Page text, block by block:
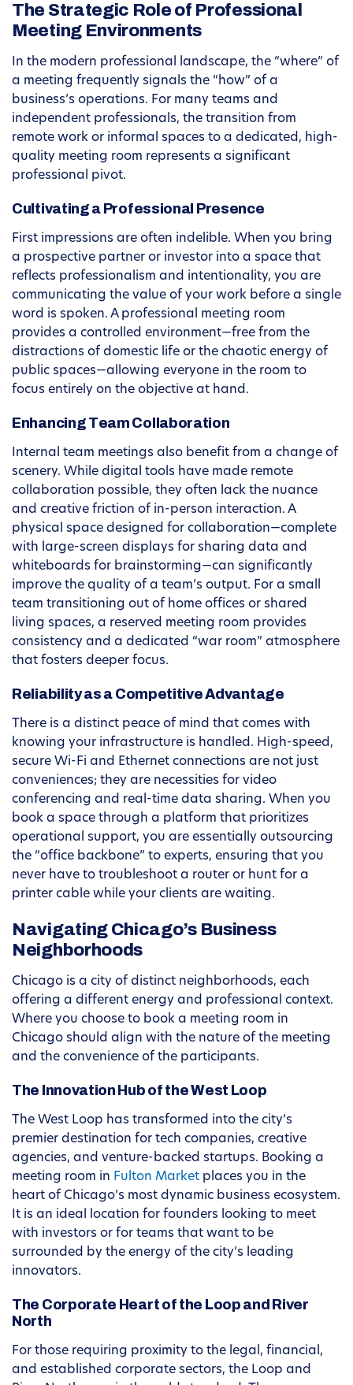
The Strategic Role of Professional
Meeting Environments
In the modern professional landscape, the “where” of
a meeting frequently signals the “how” of a
business’s operations. For many teams and
independent professionals, the transition from
remote work or informal spaces to a dedicated, high-
quality meeting room represents a significant
professional pivot.
Cultivating a Professional Presence
First impressions are often indelible. When you bring
a prospective partner or investor into a space that
reflects professionalism and intentionality, you are
communicating the value of your work before a single
word is spoken. A professional meeting room
provides a controlled environment—free from the
distractions of domestic life or the chaotic energy of
public spaces—allowing everyone in the room to
focus entirely on the objective at hand.
Enhancing Team Collaboration
Internal team meetings also benefit from a change of
scenery. While digital tools have made remote
collaboration possible, they often lack the nuance
and creative friction of in-person interaction. A
physical space designed for collaboration—complete
with large-screen displays for sharing data and
whiteboards for brainstorming—can significantly
improve the quality of a team’s output. For a small
team transitioning out of home offices or shared
living spaces, a reserved meeting room provides
consistency and a dedicated “war room” atmosphere
that fosters deeper focus.
Reliability as a Competitive Advantage
There is a distinct peace of mind that comes with
knowing your infrastructure is handled. High-speed,
secure Wi-Fi and Ethernet connections are not just
conveniences; they are necessities for video
conferencing and real-time data sharing. When you
book a space through a platform that prioritizes
operational support, you are essentially outsourcing
the “office backbone” to experts, ensuring that you
never have to troubleshoot a router or hunt for a
printer cable while your clients are waiting.
Navigating Chicago’s Business
Neighborhoods
Chicago is a city of distinct neighborhoods, each
offering a different energy and professional context.
Where you choose to book a meeting room in
Chicago should align with the nature of the meeting
and the convenience of the participants.
The Innovation Hub of the West Loop
The West Loop has transformed into the city’s
premier destination for tech companies, creative
agencies, and venture-backed startups. Booking a
meeting room in Fulton Market places you in the
heart of Chicago’s most dynamic business ecosystem.
It is an ideal location for founders looking to meet
with investors or for teams that want to be
surrounded by the energy of the city’s leading
innovators.
The Corporate Heart of the Loop and River
North
For those requiring proximity to the legal, financial,
and established corporate sectors, the Loop and